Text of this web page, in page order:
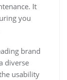
It
you
brand
diverse
usability